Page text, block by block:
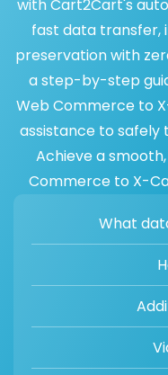
with Cart2Cart's
fast data transfer,
preservation with
a step-by-step
Web Commerce to
assistance to safely
Achieve a
Commerce to X-
What